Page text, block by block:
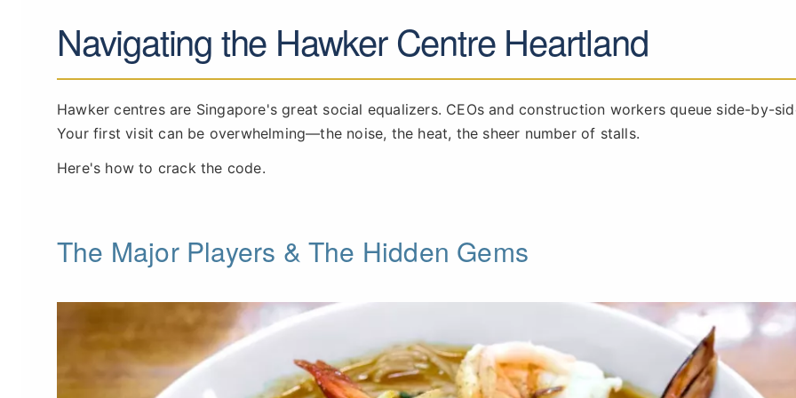
Navigating the Hawker Centre Heartland
Hawker centres are Singapore's great social equalizers. CEOs and construction workers queue side-by-
Your first visit can be overwhelming—the noise, the heat, the sheer number of stalls.
Here's how to crack the code.
The Major Players & The Hidden Gems